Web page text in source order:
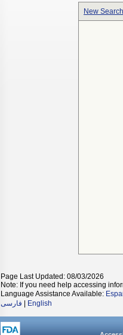
New Search
Page Last Updated: 08/03/2026
Note: If you need help accessing
Language Assistance Available:
فارسی
English